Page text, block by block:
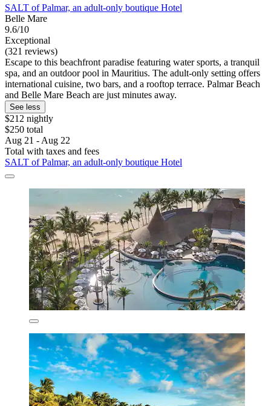
SALT of Palmar, an adult-only boutique Hotel
Belle Mare
9.6/10
Exceptional
(321 reviews)
Escape to this beachfront paradise featuring water sports, a tranquil
spa, and an outdoor pool in Mauritius. The adult-only setting offers
international cuisine, two bars, and a rooftop terrace. Palmar Beach
and Belle Mare Beach are just minutes away.
See less
$212 nightly
$250 total
Aug 21 - Aug 22
Total with taxes and fees
SALT of Palmar, an adult-only boutique Hotel